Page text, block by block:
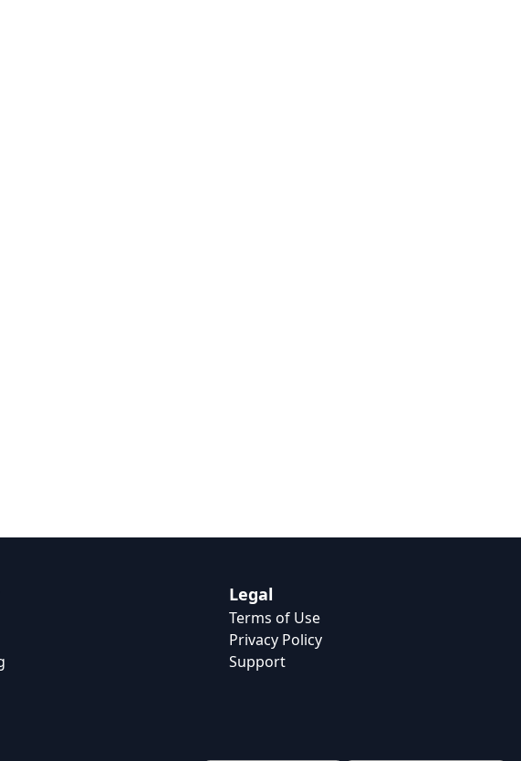
Legal
Terms of Use
Privacy Policy
Support